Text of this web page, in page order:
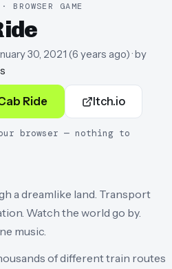
BROWSER GAME
30, 2021 (6 years ago)· by
Ride Itch.io
browser — nothing to
a dreamlike land. Transport
Watch the world go by.
music.
of different train routes